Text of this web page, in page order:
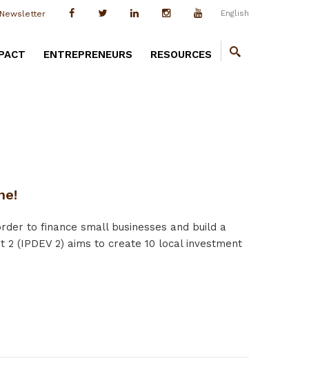
English
Newsletter
ENTREPRENEURS RESOURCES
to finance small businesses and build a
(IPDEV 2) aims to create 10 local investment